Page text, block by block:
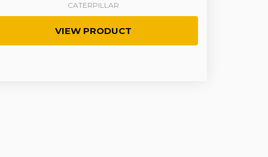
CATERPILLAR
VIEW PRODUCT